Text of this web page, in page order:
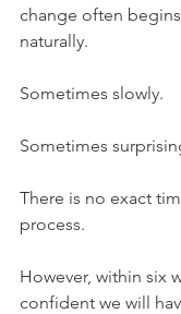
change often
naturally.
Sometimes slowly.
Sometimes
There is no exact
process.
However, within six
confident we will